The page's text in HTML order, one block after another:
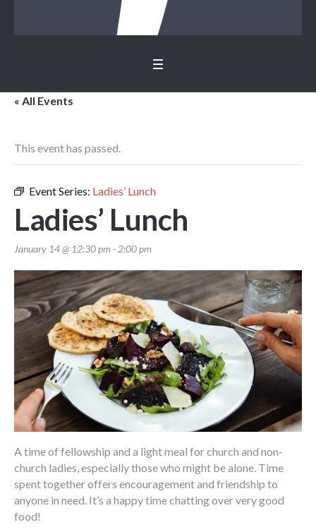
« All Events
This event has passed.
Event Series: Ladies’ Lunch
Ladies’ Lunch
January 14 @ 12:30 pm- 2:00 pm
A time of fellowship and a light meal for church and non-
church ladies, especially those who might be alone. Time
spent together offers encouragement and friendship to
anyone in need. It’s a happy time chatting over very good
food!